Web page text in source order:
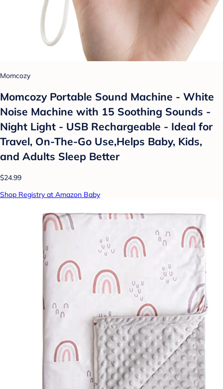
Momcozy
Momcozy Portable Sound Machine - White
Noise Machine with 15 Soothing Sounds -
Night Light - USB Rechargeable - Ideal for
Travel, On-The-Go Use,Helps Baby, Kids,
and Adults Sleep Better
$24.99
Shop Registry at Amazon Baby